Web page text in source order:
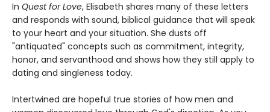
In Quest for Love, Elisabeth shares many of these letters
and responds with sound, biblical guidance that will speak
to your heart and your situation. She dusts off
"antiquated" concepts such as commitment, integrity,
honor, and servanthood and shows how they still apply to
dating and singleness today.
Intertwined are hopeful true stories of how men and